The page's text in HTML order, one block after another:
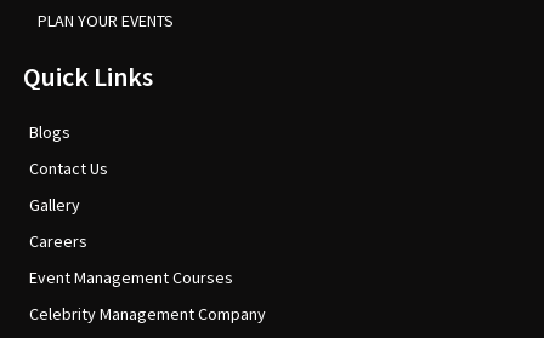
PLAN YOUR EVENTS
Quick Links
Blogs
Contact Us
Gallery
Careers
Event Management Courses
Celebrity Management Company